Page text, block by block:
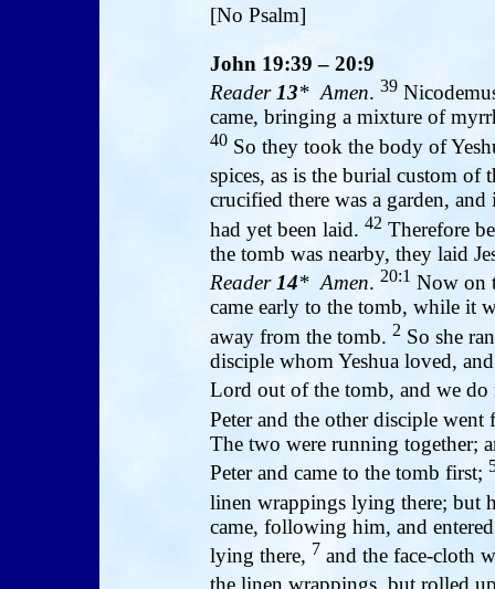
[No Psalm]
John 19:39 – 20:9
Reader13* Amen. 39
came, bringing a mixture of
40 So they took the body of
spices, as is the burial custom of
crucified there was a garden,
had yet been laid. 42 Therefore
the tomb was nearby, they laid
Reader 14* Amen. 20:1 Now on
came early to the tomb, while it
away from the tomb. 2 So she
disciple whom Yeshua loved,
Lord out of the tomb, and we
Peter and the other disciple
The two were running together;
Peter and came to the tomb first;
linen wrappings lying there; but
came, following him, and
lying there, 7 and the face-cloth